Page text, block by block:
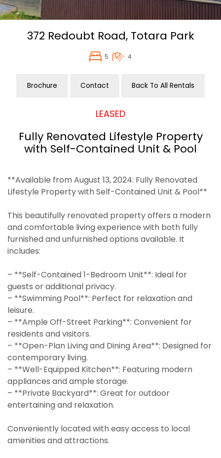
372 Redoubt Road, Totara Park
5 4
Brochure Contact Back To All Rentals
LEASED
Fully Renovated Lifestyle Property
with Self-Contained Unit & Pool
**Available from August 13, 2024: Fully Renovated
Lifestyle Property with Self-Contained Unit & Pool**
This beautifully renovated property offers a modern
and comfortable living experience with both fully
furnished and unfurnished options available. It
includes:
– **Self-Contained 1-Bedroom Unit**: Ideal for
guests or additional privacy.
– **Swimming Pool**: Perfect for relaxation and
leisure.
– **Ample Off-Street Parking**: Convenient for
residents and visitors.
– **Open-Plan Living and Dining Area**: Designed for
contemporary living.
– **Well-Equipped Kitchen**: Featuring modern
appliances and ample storage.
– **Private Backyard**: Great for outdoor
entertaining and relaxation.
Conveniently located with easy access to local
amenities and attractions.